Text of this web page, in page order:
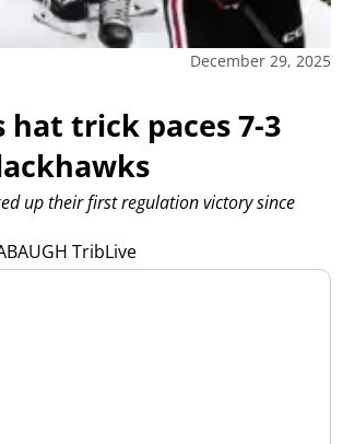
December 29, 2025
hat trick paces 7-3
TribLive
up their first regulation victory since